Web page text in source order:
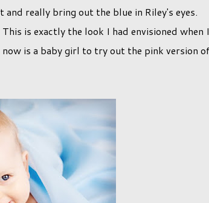
really bring out the blue in Riley's eyes.
is exactly the look I had envisioned when I
is a baby girl to try out the pink version